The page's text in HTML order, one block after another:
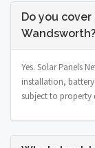
Do you
Wandsworth?
Yes. Solar Panels
installation,
subject to property